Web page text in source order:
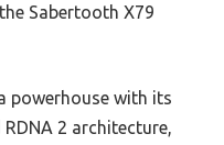
Sabertooth X79
powerhouse with its
2 architecture,